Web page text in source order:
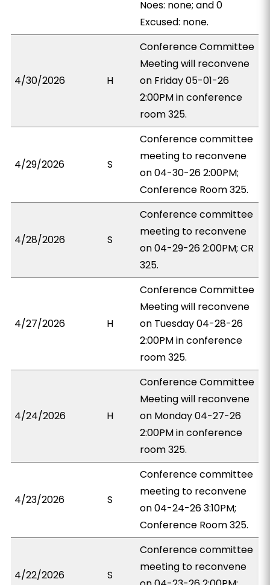
Noes: none; and 0
Excused: none.
4/30/2026 H
Conference Committee
Meeting will reconvene
on Friday 05-01-26
2:00PM in conference
room 325.
4/29/2026 S
Conference committee
meeting to reconvene
on 04-30-26 2:00PM;
Conference Room 325.
4/28/2026 S
Conference committee
meeting to reconvene
on 04-29-26 2:00PM; CR
325.
4/27/2026 H
Conference Committee
Meeting will reconvene
on Tuesday 04-28-26
2:00PM in conference
room 325.
4/24/2026 H
Conference Committee
Meeting will reconvene
on Monday 04-27-26
2:00PM in conference
room 325.
4/23/2026 S
Conference committee
meeting to reconvene
on 04-24-26 3:10PM;
Conference Room 325.
4/22/2026 S
Conference committee
meeting to reconvene